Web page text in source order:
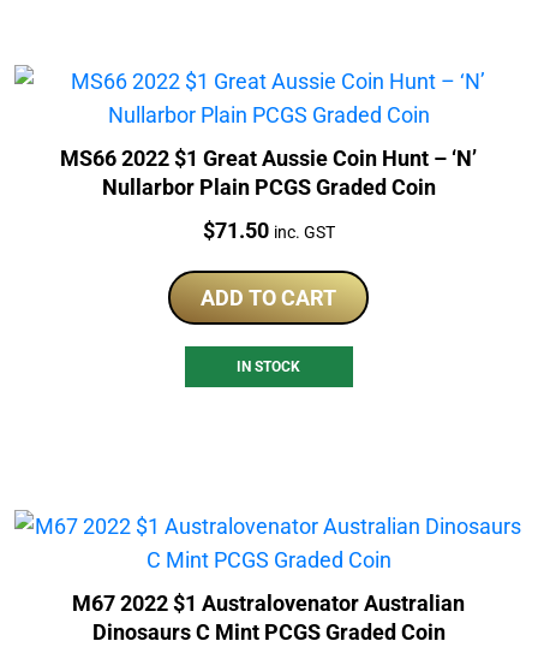
MS66 2022 $1 Great Aussie Coin Hunt – ‘N’
Nullarbor Plain PCGS Graded Coin
Price:
$71.50 inc. GST
ADD TO CART
IN STOCK
M67 2022 $1 Australovenator Australian
Dinosaurs C Mint PCGS Graded Coin